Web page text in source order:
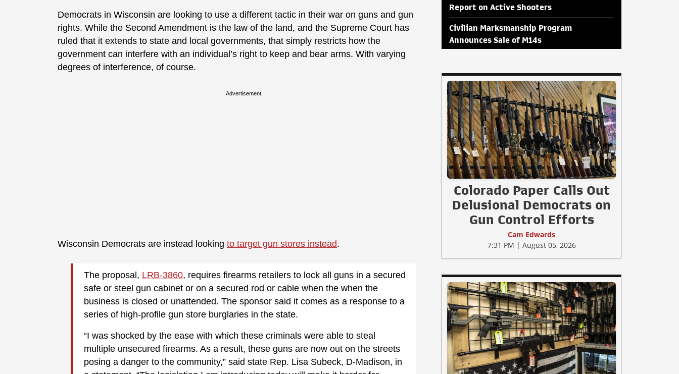
Democrats in Wisconsin are looking to use a different tactic in their war on guns and gun
rights. While the Second Amendment is the law of the land, and the Supreme Court has
ruled that it extends to state and local governments, that simply restricts how the
government can interfere with an individual’s right to keep and bear arms. With varying
degrees of interference, of course.
Advertisement
Wisconsin Democrats are instead looking to target gun stores instead.
The proposal, LRB-3860, requires firearms retailers to lock all guns in a secured
safe or steel gun cabinet or on a secured rod or cable when the when the
business is closed or unattended. The sponsor said it comes as a response to a
series of high-profile gun store burglaries in the state.
“I was shocked by the ease with which these criminals were able to steal
multiple unsecured firearms. As a result, these guns are now out on the streets
posing a danger to the community,” said state Rep. Lisa Subeck, D-Madison, in
Report on Active Shooters
Civilian Marksmanship Program
Announces Sale of M14s
Colorado Paper Calls Out
Delusional Democrats on
Gun Control Efforts
Cam Edwards
7:31 PM | August 05, 2026